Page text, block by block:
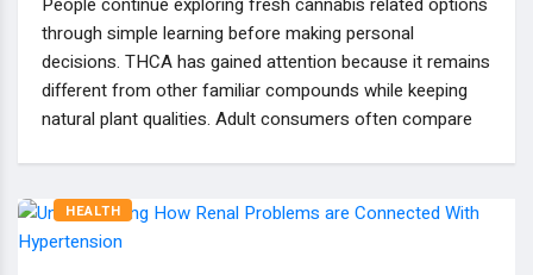
through simple learning before making personal
decisions. THCA has gained attention because it remains
different from other familiar compounds while keeping
natural plant qualities. Adult consumers often compare
HEALTH